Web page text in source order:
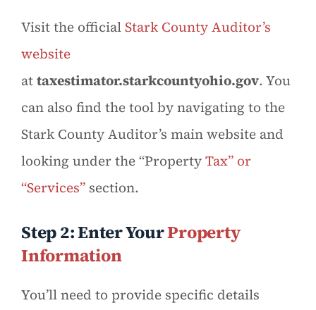
Visit the officialStark County Auditor’s
website
attaxestimator.starkcountyohio.gov. You
can also find the tool by navigating to the
Stark County Auditor’s main website and
looking under the “PropertyTax” or
“Services” section.
Step 2: Enter YourProperty
Information
You’ll need to provide specific details